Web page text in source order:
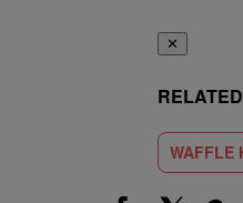
✕
WAFFLE